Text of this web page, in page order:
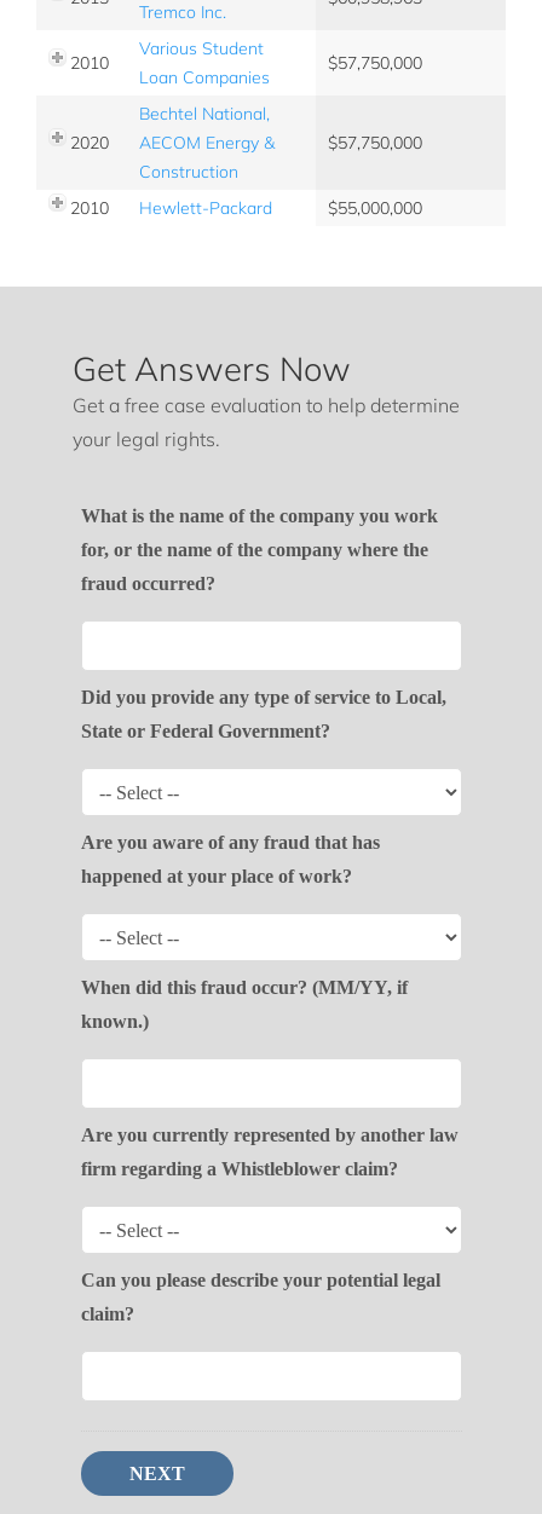
Tremco Inc.
2010
Various Student
Loan Companies
57,750,000
2020
Bechtel National,
AECOM Energy &
Construction
57,750,000
2010 Hewlett-Packard 55,000,000
Get Answers Now
Get a free case evaluation to help determine
your legal rights.
What is the name of the company you work
for, or the name of the company where the
fraud occurred?
Did you provide any type of service to Local,
State or Federal Government?
Are you aware of any fraud that has
happened at your place of work?
When did this fraud occur? (MM/YY, if
known.)
Are you currently represented by another law
firm regarding a Whistleblower claim?
Can you please describe your potential legal
claim?